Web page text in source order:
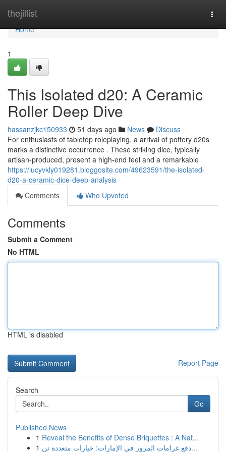
thejillist
Home
Home
1
This Isolated d20: A Ceramic
Roller Deep Dive
hassanzjkc150933 51 days ago News
Discuss
For enthusiasts of tabletop roleplaying, a arrival of pottery d20s
marks a distinctive occurrence . These striking dice, typically
artisan-produced, present a high-end feel and a remarkable
https://lucyvkly019281.bloggosite.com/49623591/the-isolated-
d20-a-ceramic-dice-deep-analysis
Comments
Who Upvoted
Comments
Submit a Comment
No HTML
HTML is disabled
Report Page
Search
Go
Published News
1 Reveal the Benefits of Dense Briquettes : A Nat...
1
دفع غرامات المرور في الإمارات: خيارات متعددة تن...